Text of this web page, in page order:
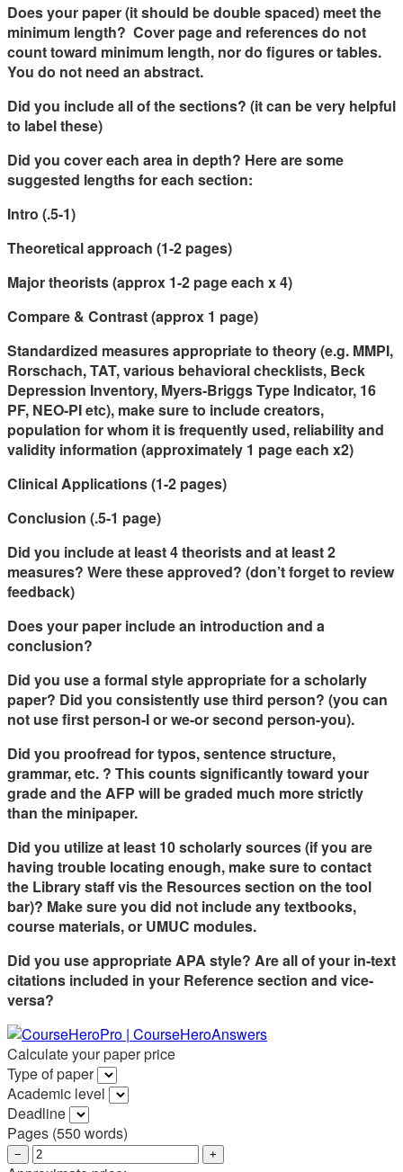
Does your paper (it should be double spaced) meet the
minimum length? Cover page and references do not
count toward minimum length, nor do figures or tables.
You do not need an abstract.
Did you include all of the sections? (it can be very helpful
to label these)
Did you cover each area in depth? Here are some
suggested lengths for each section:
Intro (.5-1)
Theoretical approach (1-2 pages)
Major theorists (approx 1-2 page each x 4)
Compare & Contrast (approx 1 page)
Standardized measures appropriate to theory (e.g. MMPI,
Rorschach, TAT, various behavioral checklists, Beck
Depression Inventory, Myers-Briggs Type Indicator, 16
PF, NEO-PI etc), make sure to include creators,
population for whom it is frequently used, reliability and
validity information (approximately 1 page each x2)
Clinical Applications (1-2 pages)
Conclusion (.5-1 page)
Did you include at least 4 theorists and at least 2
measures? Were these approved? (don’t forget to review
feedback)
Does your paper include an introduction and a
conclusion?
Did you use a formal style appropriate for a scholarly
paper? Did you consistently usethird person? (you can
not use first person-I or we-or second person-you).
Did you proofread for typos, sentence structure,
grammar, etc. ? This counts significantly toward your
grade and the AFP will be graded much more strictly
than the minipaper.
Did you utilize at least 10 scholarly sources (if you are
having trouble locating enough, make sure to contact
the Library staff vis the Resources section on thetool
bar)? Make sure you did not include any textbooks,
course materials, or UMUC modules.
Did you useappropriateAPA style? Are all of your in-text
citations included in your Reference section and vice-
versa?
Calculate your paper price
Type of paper
Academic level
Deadline
Pages (550 words)
− +